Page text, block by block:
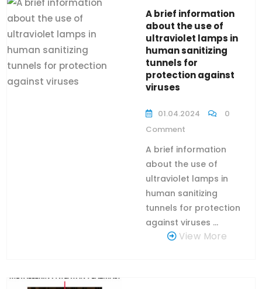
A brief information
about the use of
ultraviolet lamps in
human sanitizing
tunnels for
protection against
viruses
01.04.2024
0
Comment
A brief information
about the use of
ultraviolet lamps in
human sanitizing
tunnels for protection
against viruses ...
View More